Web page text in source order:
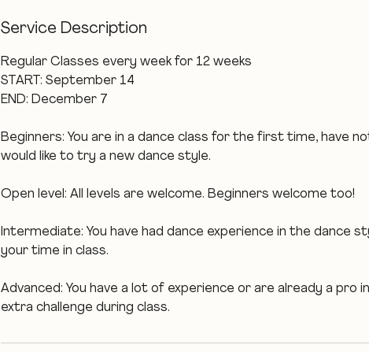
e
t
Service Description
Regular Classes every week for 12 weeks
START: September 14
END: December 7
Beginners: You are in a dance class for the first time, have
would like to try a new dance style.
Open level: All levels are welcome. Beginners welcome too!
Intermediate: You have had dance experience in the dance
your time in class.
Advanced: You have a lot of experience or are already a pro
extra challenge during class.